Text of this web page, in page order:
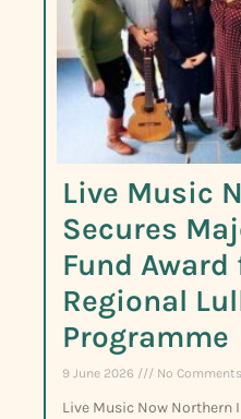
Live Music
Secures
Fund
Regional
Programme
9 June 2026 No Comments
Live Music Now Northern